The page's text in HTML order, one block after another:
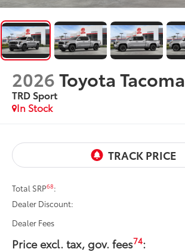
2026Toyota Tacoma
TRD Sport
In Stock
Total SRP68:
Dealer Discount:
Dealer Fees
Price excl. tax, gov. fees74: